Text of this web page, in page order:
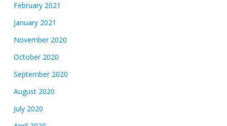
February 2021
January 2021
November 2020
October 2020
September 2020
August 2020
July 2020